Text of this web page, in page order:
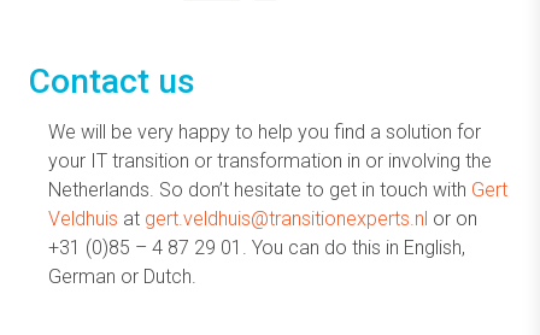
Contact us
We will be very happy to help you find a solution for
your IT transition or transformation in or involving the
Netherlands. So don’t hesitate to get in touch with Gert
Veldhuis at gert.veldhuis@transitionexperts.nl or on
+31 (0)85 – 4 87 29 01. You can do this in English,
German or Dutch.